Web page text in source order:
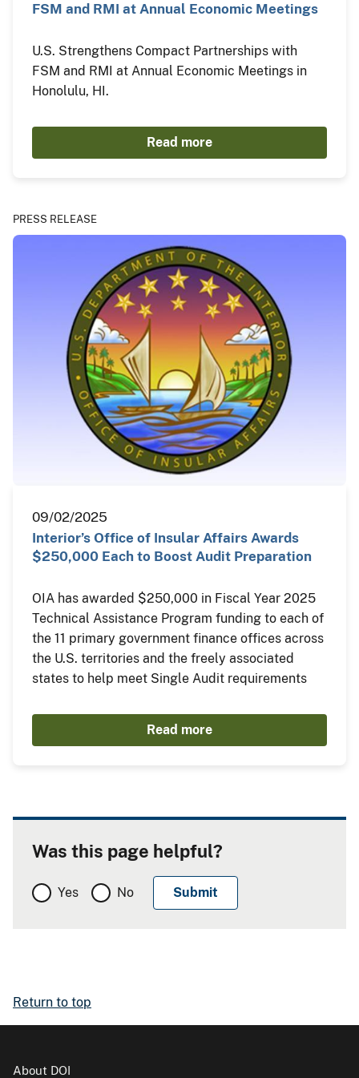
FSM and RMI at Annual Economic Meetings
U.S. Strengthens Compact Partnerships with
FSM and RMI at Annual Economic Meetings in
Honolulu, HI.
Read more
PRESS RELEASE
09/02/2025
Interior’s Office of Insular Affairs Awards
$250,000 Each to Boost Audit Preparation
OIA has awarded $250,000 in Fiscal Year 2025
Technical Assistance Program funding to each of
the 11 primary government finance offices across
the U.S. territories and the freely associated
states to help meet Single Audit requirements
Read more
Was this page helpful?
Yes No
Return to top
About DOI